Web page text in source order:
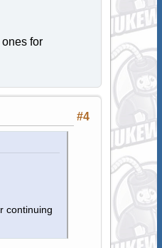
for
#4
continuing